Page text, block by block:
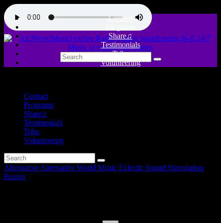
Contact
Share♫
Testimonials
Tribe
Volunteering
Contact
Programs
Share♫
Testimonials
Tribe
Volunteering
Alternative Alternative World Music Eclectic Sound Stimulation
Fusion